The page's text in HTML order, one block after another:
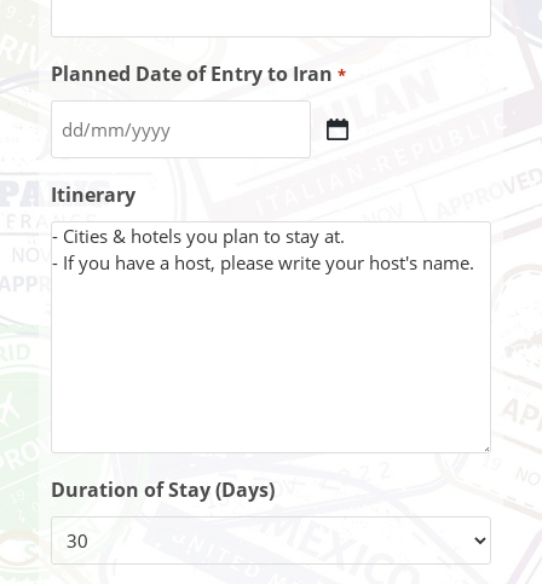
Planned Date of Entry to Iran *
Itinerary
Duration of Stay (Days)